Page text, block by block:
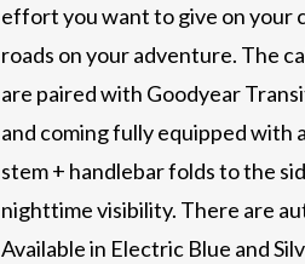
effort you want to give on your
roads on your adventure. The
are paired with Goodyear
and coming fully equipped with
stem + handlebar folds to the
nighttime visibility. There are
Available in Electric Blue and